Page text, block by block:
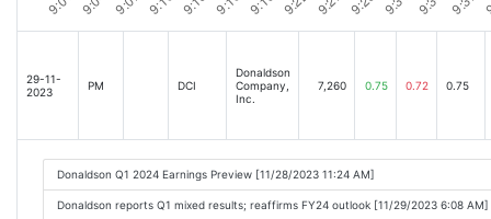
29-11-
2023
PM DCI
Donaldson
Company,
Inc.
7,260 0.75 0.72 0.75
Donaldson Q1 2024 Earnings Preview [11/28/2023 11:24 AM]
Donaldson reports Q1 mixed results; reaffirms FY24 outlook [11/29/2023 6:08 AM]